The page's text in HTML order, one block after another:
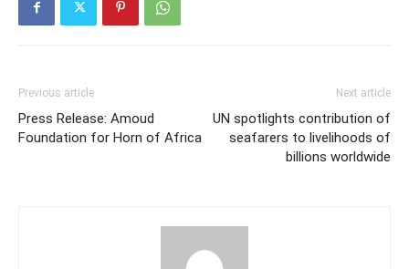
Previous article
Press Release: Amoud
Foundation for Horn of Africa
Next article
UN spotlights contribution of
seafarers to livelihoods of
billions worldwide